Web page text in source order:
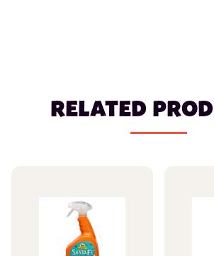
RELATED